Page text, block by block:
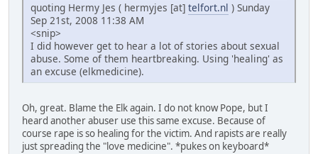
quoting Hermy Jes ( hermyjes [at] telfort.nl ) Sunday
Sep 21st, 2008 11:38 AM
<snip>
I did however get to hear a lot of stories about sexual
abuse. Some of them heartbreaking. Using 'healing' as
an excuse (elkmedicine).
Oh, great. Blame the Elk again. I do not know Pope, but I
heard another abuser use this same excuse. Because of
course rape is so healing for the victim. And rapists are really
just spreading the "love medicine". *pukes on keyboard*